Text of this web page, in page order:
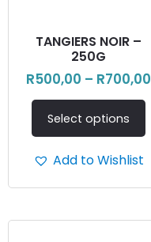
TANGIERS NOIR –
250G
R500,00 – R700,00
Select options
Add to Wishlist